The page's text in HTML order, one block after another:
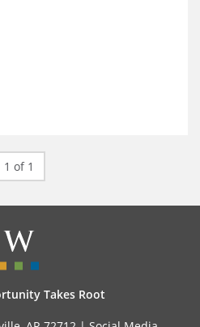
1 of 1
Takes Root